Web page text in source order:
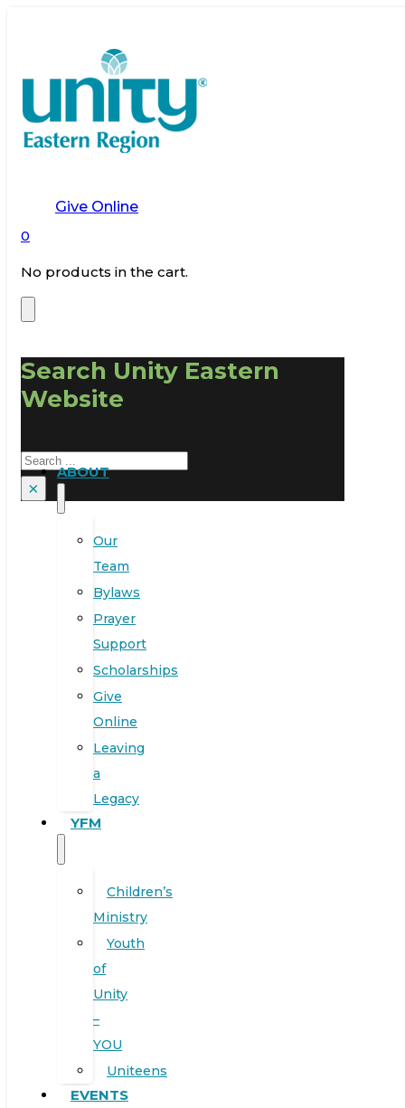
Give Online
0
No products in the cart.
Search Unity Eastern
Website
Search
×
ABOUT
Our
Team
Bylaws
Prayer
Support
Scholarships
Give
Online
Leaving
a
Legacy
YFM
Children’s
Ministry
Youth
of
Unity
–
YOU
Uniteens
EVENTS